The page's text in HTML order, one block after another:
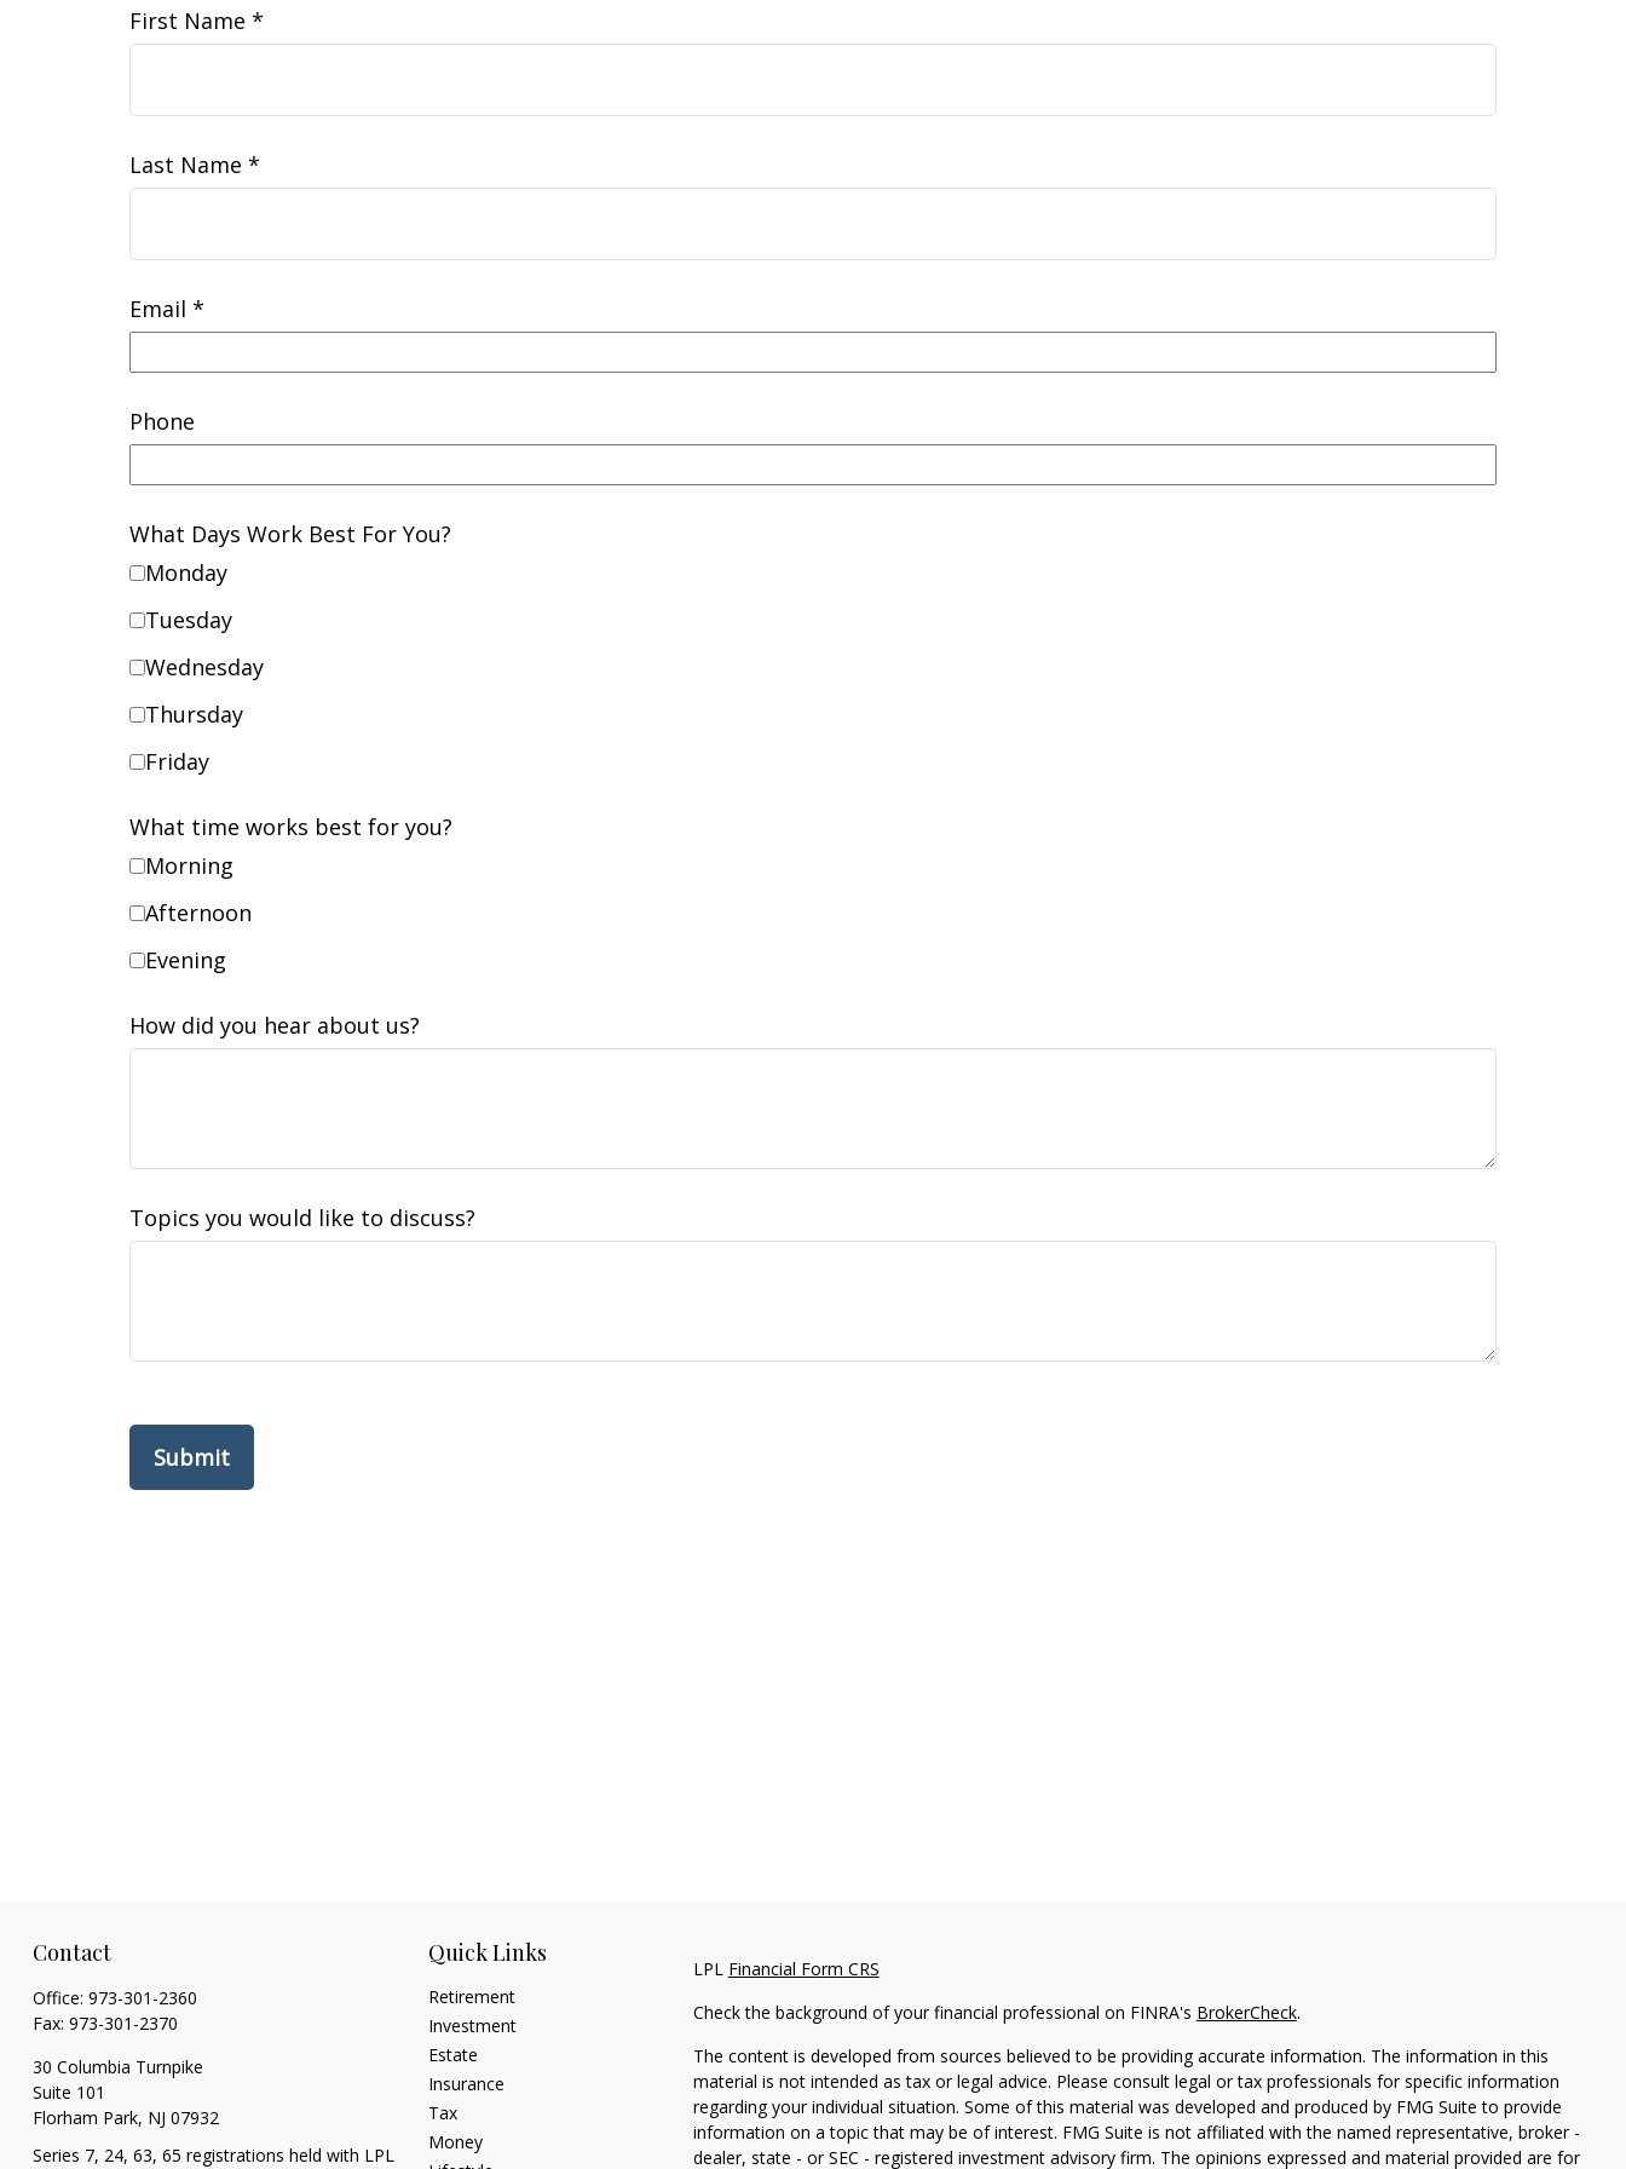
First Name
Last Name
Email
Phone
What Days Work Best For You?
Monday
Tuesday
Wednesday
Thursday
Friday
What time works best for you?
Morning
Afternoon
Evening
How did you hear about us?
Topics you would like to discuss?
Submit
Contact
Office: 973-301-2360
Fax: 973-301-2370
30 Columbia Turnpike
Suite 101
Florham Park, NJ 07932
Series 7, 24, 63, 65 registrations held with LPL
Quick Links
Retirement
Investment
Estate
Insurance
Tax
Money
LPL Financial Form CRS
Check the background of your financial professional on FINRA's BrokerCheck.
The content is developed from sources believed to be providing accurate information. The information in this
material is not intended as tax or legal advice. Please consult legal or tax professionals for specific information
regarding your individual situation. Some of this material was developed and produced by FMG Suite to provide
information on a topic that may be of interest. FMG Suite is not affiliated with the named representative, broker -
dealer, state - or SEC - registered investment advisory firm. The opinions expressed and material provided are for